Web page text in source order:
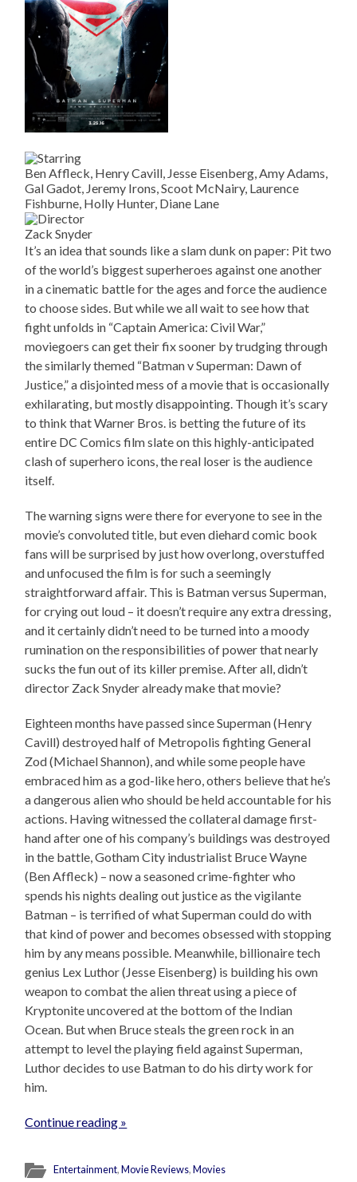
Ben Affleck, Henry Cavill, Jesse Eisenberg, Amy Adams,
Gal Gadot, Jeremy Irons, Scoot McNairy, Laurence
Fishburne, Holly Hunter, Diane Lane
Zack Snyder
It’s an idea that sounds like a slam dunk on paper: Pit two
of the world’s biggest superheroes against one another
in a cinematic battle for the ages and force the audience
to choose sides. But while we all wait to see how that
fight unfolds in “Captain America: Civil War,”
moviegoers can get their fix sooner by trudging through
the similarly themed “Batman v Superman: Dawn of
Justice,” a disjointed mess of a movie that is occasionally
exhilarating, but mostly disappointing. Though it’s scary
to think that Warner Bros. is betting the future of its
entire DC Comics film slate on this highly-anticipated
clash of superhero icons, the real loser is the audience
itself.
The warning signs were there for everyone to see in the
movie’s convoluted title, but even diehard comic book
fans will be surprised by just how overlong, overstuffed
and unfocused the film is for such a seemingly
straightforward affair. This is Batman versus Superman,
for crying out loud – it doesn’t require any extra dressing,
and it certainly didn’t need to be turned into a moody
rumination on the responsibilities of power that nearly
sucks the fun out of its killer premise. After all, didn’t
director Zack Snyder already make that movie?
Eighteen months have passed since Superman (Henry
Cavill) destroyed half of Metropolis fighting General
Zod (Michael Shannon), and while some people have
embraced him as a god-like hero, others believe that he’s
a dangerous alien who should be held accountable for his
actions. Having witnessed the collateral damage first-
hand after one of his company’s buildings was destroyed
in the battle, Gotham City industrialist Bruce Wayne
(Ben Affleck) – now a seasoned crime-fighter who
spends his nights dealing out justice as the vigilante
Batman – is terrified of what Superman could do with
that kind of power and becomes obsessed with stopping
him by any means possible. Meanwhile, billionaire tech
genius Lex Luthor (Jesse Eisenberg) is building his own
weapon to combat the alien threat using a piece of
Kryptonite uncovered at the bottom of the Indian
Ocean. But when Bruce steals the green rock in an
attempt to level the playing field against Superman,
Luthor decides to use Batman to do his dirty work for
him.
Continue reading »
Entertainment,Movie Reviews,Movies